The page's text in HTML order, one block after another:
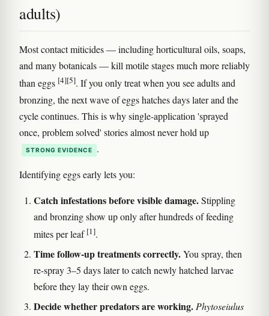
adults)
Most contact miticides — including horticultural oils, soaps,
and many botanicals — kill motile stages much more reliably
than eggs [4][5]. If you only treat when you see adults and
bronzing, the next wave of eggs hatches days later and the
cycle continues. This is why single-application 'sprayed
once, problem solved' stories almost never hold up
STRONG EVIDENCE .
Identifying eggs early lets you:
Catch infestations before visible damage.Stippling
and bronzing show up only after hundreds of feeding
mites per leaf [1].
Time follow-up treatments correctly.You spray, then
re-spray 3–5 days later to catch newly hatched larvae
before they lay their own eggs.
Decide whether predators are working. Phytoseiulus